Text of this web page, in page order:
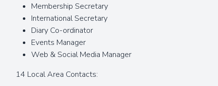
Membership Secretary
International Secretary
Diary Co-ordinator
Events Manager
Web & Social Media Manager
14 Local Area Contacts: